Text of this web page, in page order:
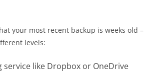
your most recent backup is weeks old –
levels:
like Dropbox or OneDrive